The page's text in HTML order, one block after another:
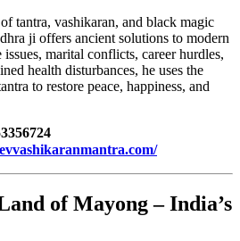
tantra, vashikaran, and black magic
ji offers ancient solutions to modern
marital conflicts, career hurdles,
health disturbances, he uses the
to restore peace, happiness, and
of Mayong – India’s